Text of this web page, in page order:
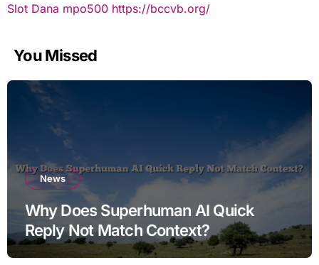
Slot Dana mpo500 https://bccvb.org/
You Missed
News
Why Does Superhuman AI Quick
Reply Not Match Context?